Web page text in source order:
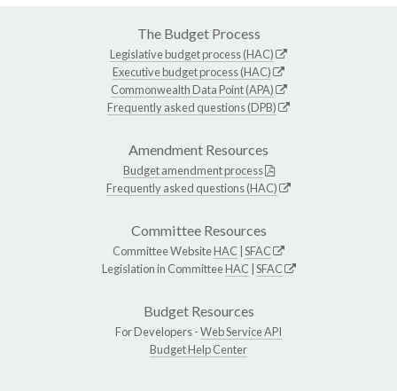
The Budget Process
Legislative budget process (HAC)
Executive budget process (HAC)
Commonwealth Data Point (APA)
Frequently asked questions (DPB)
Amendment Resources
Budget amendment process
Frequently asked questions (HAC)
Committee Resources
Committee WebsiteHAC SFAC
Legislation in CommitteeHAC SFAC
Budget Resources
For Developers -Web Service API
Budget Help Center